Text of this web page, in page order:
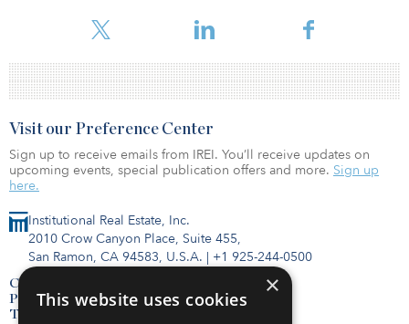
battery connectivity and control for electric utilities.
Institutional Real Estate, Inc.
2010 Crow Canyon Place, Suite 455,
San Ramon, CA 94583, U.S.A. | +1 925-244-0500
Contact Us
Privacy Policy
Terms of Use
Visit our Preference Center
Sign up to receive emails from IREI. You’ll receive updates on
upcoming events, special publication offers and more. Sign up
here.
×
This website uses cookies